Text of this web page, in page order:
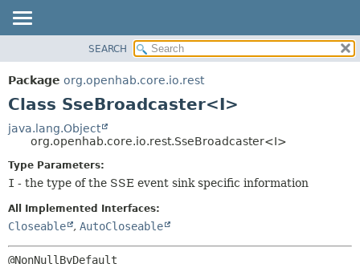
PACKAGE
CLASS
TREE
DEPRECATED
INDEX
HELP
METHOD
FIELD
SEARCH
Package org.openhab.core.io.rest
Class SseBroadcaster<I>
java.lang.Object
org.openhab.core.io.rest.SseBroadcaster<I>
Type Parameters:
I - the type of the SSE event sink specific information
All Implemented Interfaces:
Closeable , AutoCloseable